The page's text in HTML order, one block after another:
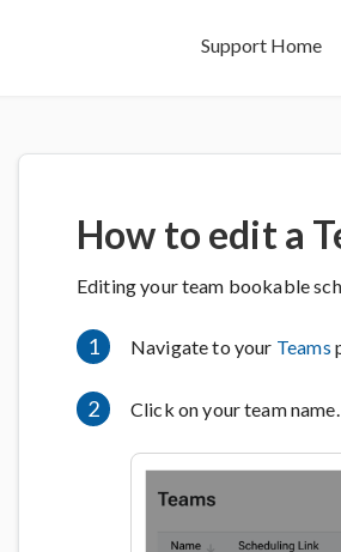
Support Home
How to edit a
Editing your team bookable
1 Navigate to your Teams
2 Click on your team name.